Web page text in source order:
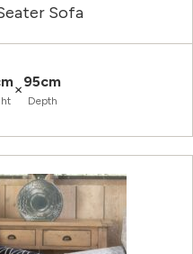
Sofa
×95cm
Depth